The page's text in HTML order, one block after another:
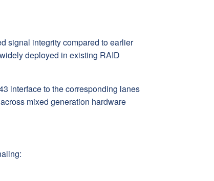
signal integrity compared to earlier
deployed in existing RAID
interface to the corresponding lanes
mixed generation hardware